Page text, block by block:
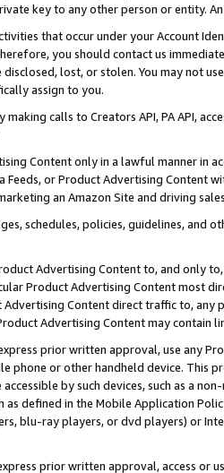
key to any other person or entity.
that occur under your Account
you should contact us
lost, or stolen. You may not
assign to you.
making calls to Creators API, PA API,
Content only in a lawful manner in
Feeds, or Product Advertising
an Amazon Site and driving
schedules, policies, guidelines, and
Advertising Content to, and only
Product Advertising Content most
Content direct traffic to,
Advertising Content may contain
prior written approval, use any
phone or other handheld device. This
by such devices, such as a
defined in the Mobile Application
blu-ray players, or dvd players) or
prior written approval, access or